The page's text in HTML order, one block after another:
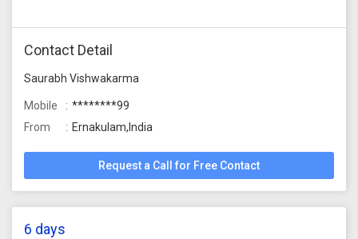
Contact Detail
Saurabh Vishwakarma
Mobile
********99
From
Ernakulam,India
Request a Call for Free Contact
6 days